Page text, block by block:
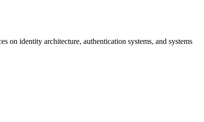
on identity architecture, authentication systems, and systems